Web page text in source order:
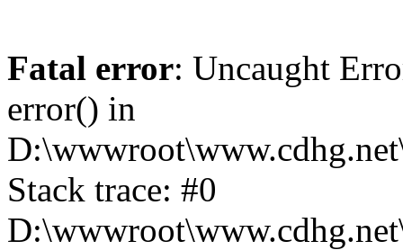
Fatal error: Uncaught
error() in
Stack trace: #0